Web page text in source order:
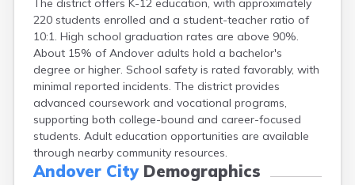
The district offers K-12 education, with approximately
220 students enrolled and a student-teacher ratio of
10:1. High school graduation rates are above 90%.
About 15% of Andover adults hold a bachelor's
degree or higher. School safety is rated favorably, with
minimal reported incidents. The district provides
advanced coursework and vocational programs,
supporting both college-bound and career-focused
students. Adult education opportunities are available
through nearby community resources.
Andover CityDemographics
Bison
Blunt
Bonesteel
Bowdle
Box Elder
Bradley
Brandon
Brandt
Brentford
Bridgewater
Bristol